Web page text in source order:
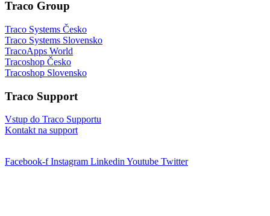
Traco Group
Traco Systems Česko
Traco Systems Slovensko
TracoApps World
Tracoshop Česko
Tracoshop Slovensko
Traco Support
Vstup do Traco Supportu
Kontakt na support
Facebook-f Instagram Linkedin Youtube Twitter